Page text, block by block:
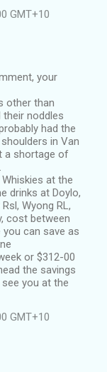
GMT+10
your
other than
noddles
had the
in Van
a shortage of
at the
drinks at Doylo,
Wyong RL,
cost between
you can save as
or $312-00
the savings
you at the
GMT+10